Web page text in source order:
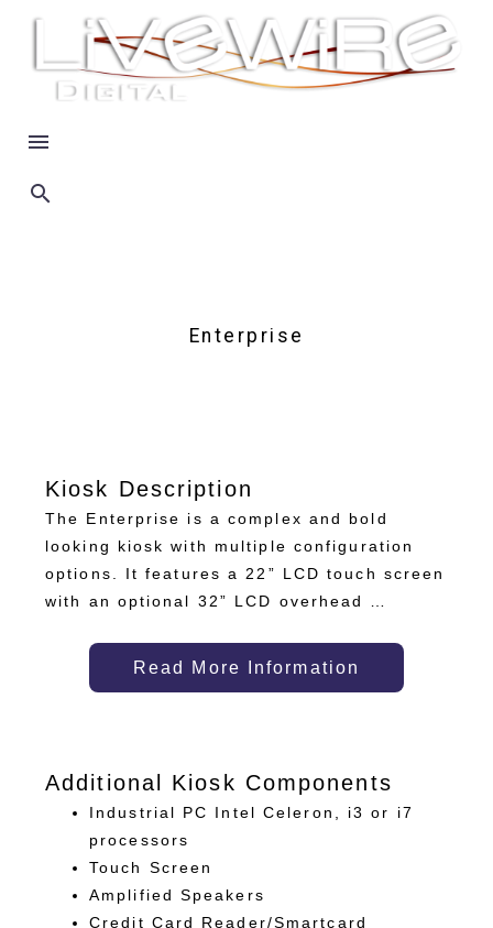
Enterprise
Kiosk Description
The Enterprise is a complex and bold
looking kiosk with multiple configuration
options. It features a 22” LCD touch screen
with an optional 32” LCD overhead …
Read More Information
Additional Kiosk Components
Industrial PC Intel Celeron, i3 or i7
processors
Touch Screen
Amplified Speakers
Credit Card Reader/Smartcard